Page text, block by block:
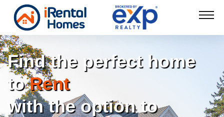
Find the perfect home
toRent
with the option to